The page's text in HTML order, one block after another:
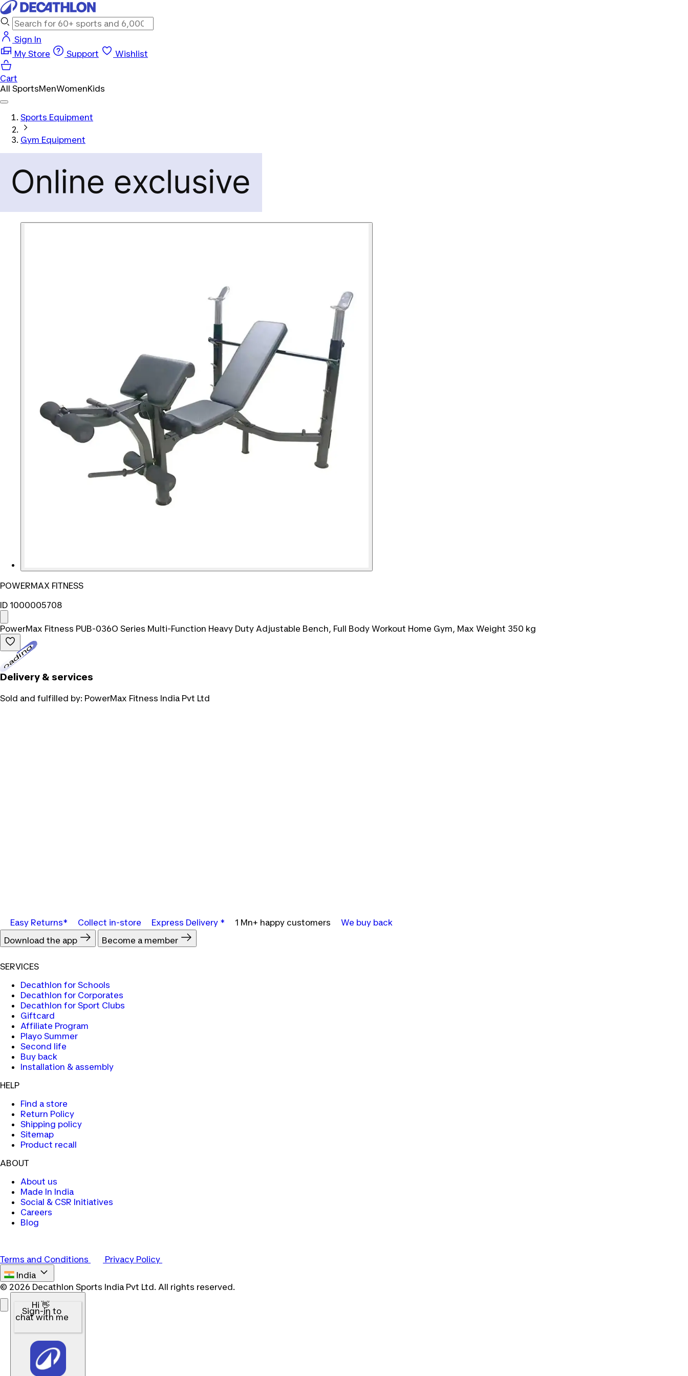
Sign In
My Store
Support Wishlist
Cart
All SportsMenWomenKids
Sports Equipment
Gym Equipment
POWERMAX FITNESS
ID 1000005708
PowerMax Fitness PUB-036O Series Multi-Function Heavy Duty Adjustable Bench, Full Body Workout Home Gym, Max Weight 350 kg
Delivery & services
Sold and fulfilled by: PowerMax Fitness India Pvt Ltd
Easy Returns* Collect in-store Express Delivery * 1 Mn+ happy customers
We buy back
Download the app
Become a member
SERVICES
Decathlon for Schools
Decathlon for Corporates
Decathlon for Sport Clubs
Giftcard
Affiliate Program
Playo Summer
Second life
Buy back
Installation & assembly
HELP
Find a store
Return Policy
Shipping policy
Sitemap
Product recall
ABOUT
About us
Made In India
Social & CSR Initiatives
Careers
Blog
Terms and Conditions
Privacy Policy
India
© 2026 Decathlon Sports India Pvt Ltd. All rights reserved.
Hi 👋
Sign-in to
chat with me